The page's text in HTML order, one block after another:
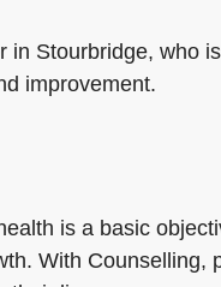
Stourbridge, who
improvement.
is a basic
With